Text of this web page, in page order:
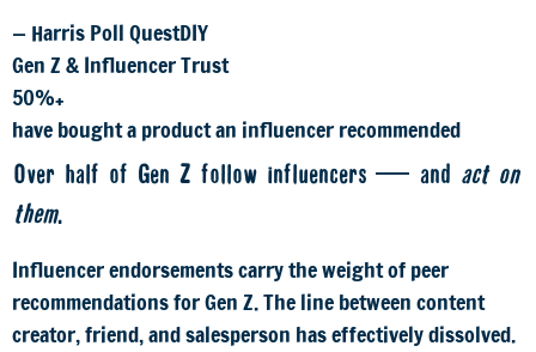
— Harris Poll QuestDIY
Gen Z & Influencer Trust
50%+
have bought a product an influencer recommended
Over half of Gen Z follow influencers — and act on
them.
Influencer endorsements carry the weight of peer
recommendations for Gen Z. The line between content
creator, friend, and salesperson has effectively dissolved.